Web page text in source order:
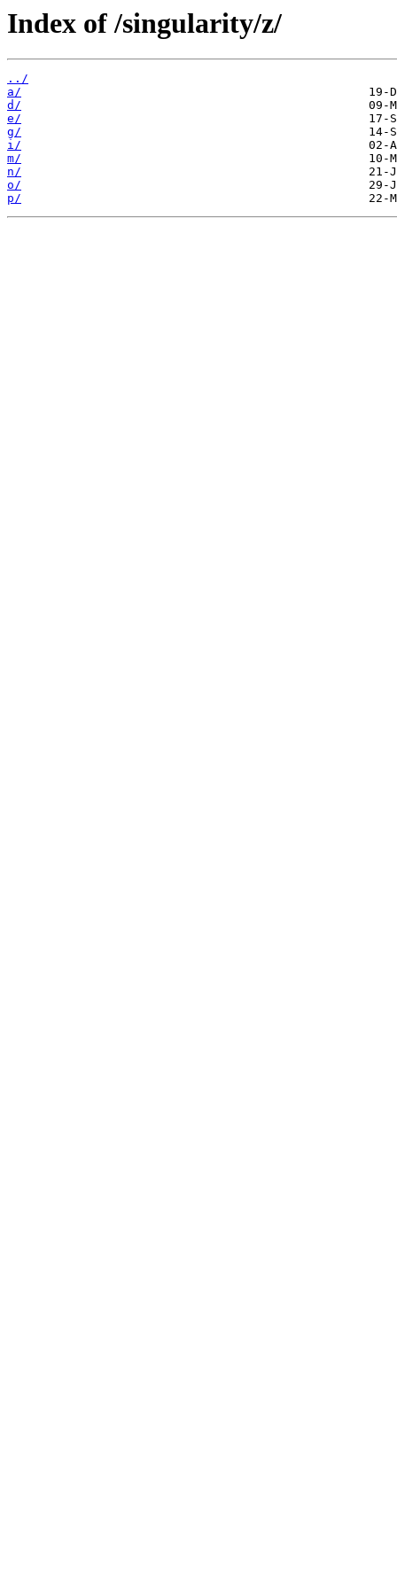
Index of /singularity/z/
../
a/
d/
e/
g/
i/
m/
n/
o/
p/